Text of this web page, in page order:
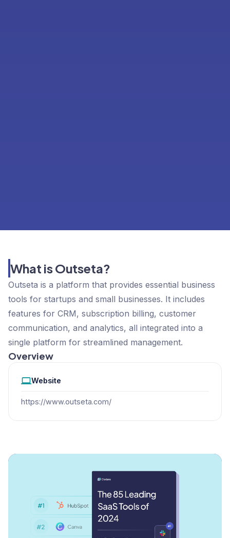
What is Outseta?
Outseta is a platform that provides essential business
tools for startups and small businesses. It includes
features for CRM, subscription billing, customer
communication, and analytics, all integrated into a
single platform for streamlined management.
Overview
Website
https://www.outseta.com/